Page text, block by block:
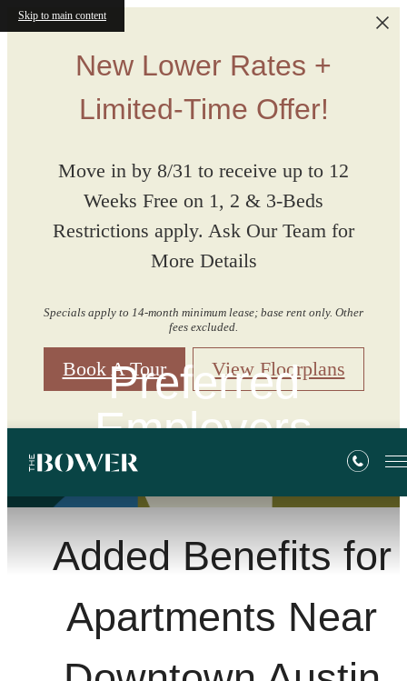
Skip to main content
New Lower Rates +
Limited-Time Offer!
Move in by 8/31 to receive up to 12
Weeks Free on 1, 2 & 3-Beds
Restrictions apply. Ask Our Team for
More Details
Specials apply to 14-month minimum lease; base rent only. Other
fees excluded.
Book A Tour View Floorplans
Preferred
Employers
Added Benefits for
Apartments Near